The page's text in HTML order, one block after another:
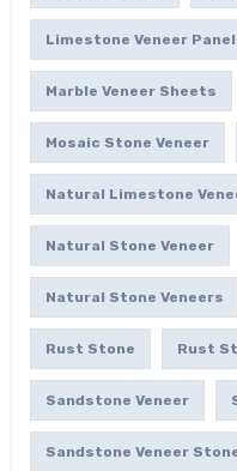
Limestone Veneer
Marble Veneer Sheets
Mosaic Stone Veneer
Natural Limestone
Natural Stone Veneer
Natural Stone Veneers
Rust Stone Rust
Sandstone Veneer
Sandstone Veneer